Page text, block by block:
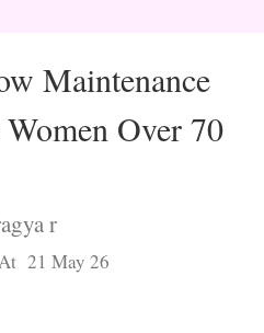
Maintenance
Over 70
r
21 May 26